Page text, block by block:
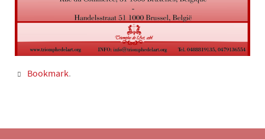
Bookmark.